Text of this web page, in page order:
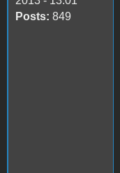
Posts: 849